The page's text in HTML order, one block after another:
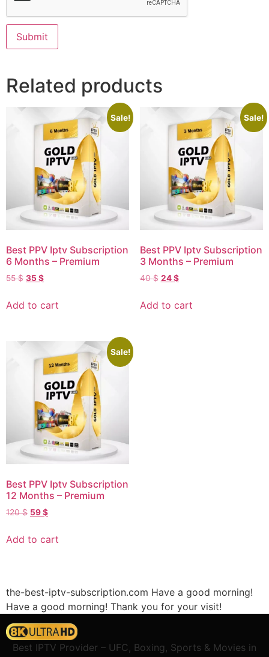
Related products
Sale!
Best PPV Iptv Subscription
6 Months – Premium
55$ 35$
Add to cart
Sale!
Best PPV Iptv Subscription
3 Months – Premium
40$ 24$
Add to cart
Sale!
Best PPV Iptv Subscription
12 Months – Premium
120$ 59$
Add to cart
the-best-iptv-subscription.com Have a good morning!
Have a good morning! Thank you for your visit!
Best IPTV Provider – UFC, Boxing, Sports & Movies in